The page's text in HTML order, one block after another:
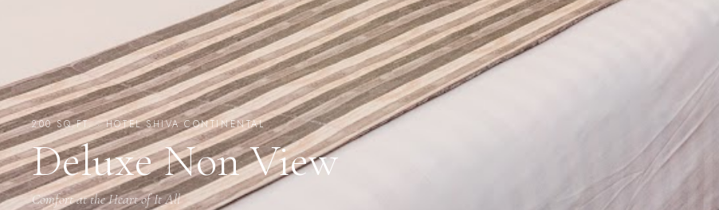
200 SQ.FT. · HOTEL SHIVA CONTINENTAL
Deluxe Non View
Comfort at the Heart of It All